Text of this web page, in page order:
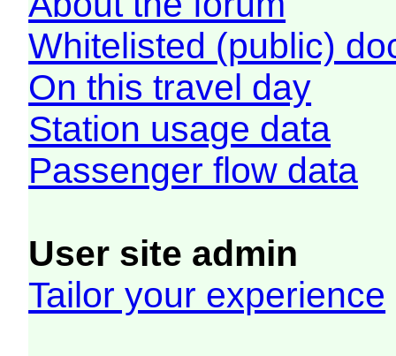
Whitelisted (public)
On this travel day
Station usage data
Passenger flow data
User site admin
Tailor your experience